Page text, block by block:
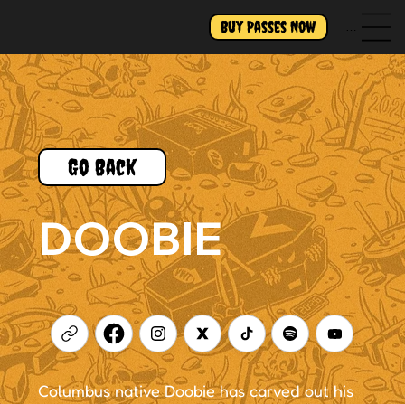
Buy Passes Now Menu
Go Back
DOOBIE
Columbus native Doobie has carved out his